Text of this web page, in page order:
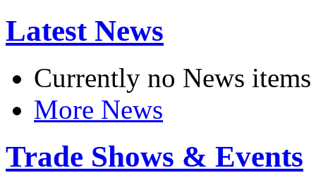
Latest News
Currently no News items
More News
Trade Shows & Events